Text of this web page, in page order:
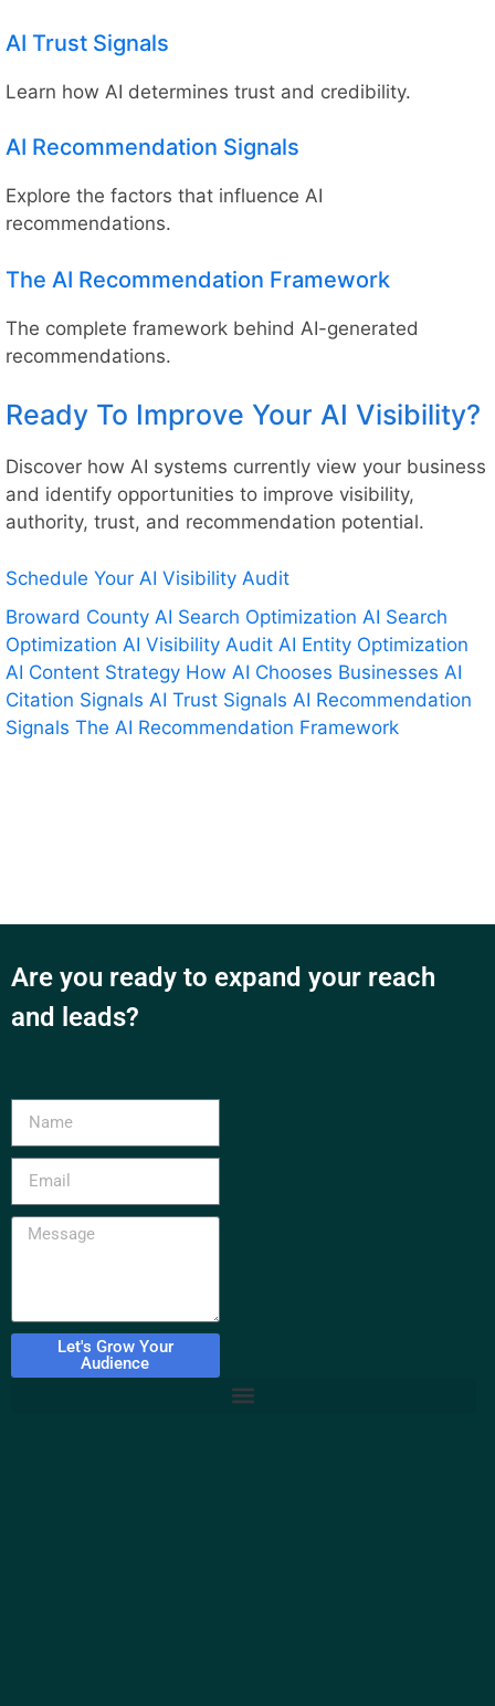
AI Trust Signals
Learn how AI determines trust and credibility.
AI Recommendation Signals
Explore the factors that influence AI
recommendations.
The AI Recommendation Framework
The complete framework behind AI-generated
recommendations.
Ready To Improve Your AI Visibility?
Discover how AI systems currently view your business
and identify opportunities to improve visibility,
authority, trust, and recommendation potential.
Schedule Your AI Visibility Audit
Broward County AI Search Optimization AI Search
Optimization AI Visibility Audit AI Entity Optimization
AI Content Strategy How AI Chooses Businesses AI
Citation Signals AI Trust Signals AI Recommendation
Signals The AI Recommendation Framework
Are you ready to expand your reach
and leads?
Let's Grow Your
Audience